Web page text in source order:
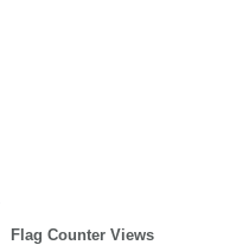
Flag Counter Views